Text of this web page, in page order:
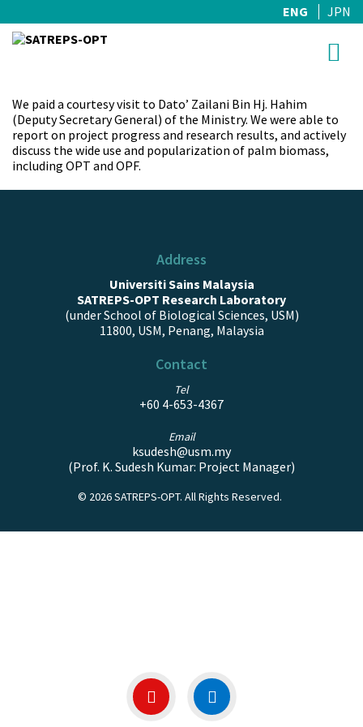
ENG JPN
We paid a courtesy visit to Dato’ Zailani Bin Hj. Hahim
(Deputy Secretary General) of the Ministry. We were able to
report on project progress and research results, and actively
discuss the wide use and popularization of palm biomass,
including OPT and OPF.
Address
Universiti Sains Malaysia
SATREPS-OPT Research Laboratory
(under School of Biological Sciences, USM)
11800, USM, Penang, Malaysia
Contact
Tel
+60 4-653-4367
Email
ksudesh@usm.my
(Prof. K. Sudesh Kumar: Project Manager)
© 2026 SATREPS-OPT. All Rights Reserved.